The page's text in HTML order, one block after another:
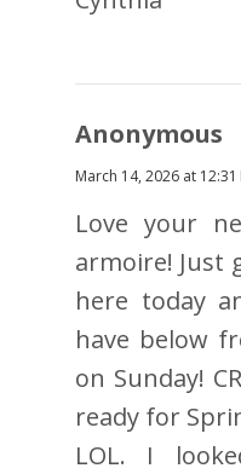
Anonymous
March 14, 2026 at 12:31
Love your
armoire! Just
here today
have below
on Sunday!
ready for
LOL. I